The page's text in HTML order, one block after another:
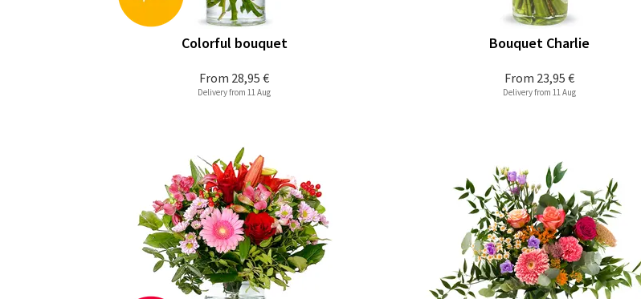
From 28,95 €
Colorful bouquet
Delivery from 11 Aug
From 23,95 €
Bouquet Charlie
Delivery from 11 Aug